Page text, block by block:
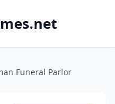
Funeral Parlor